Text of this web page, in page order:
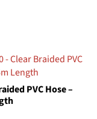
PVC Hose –